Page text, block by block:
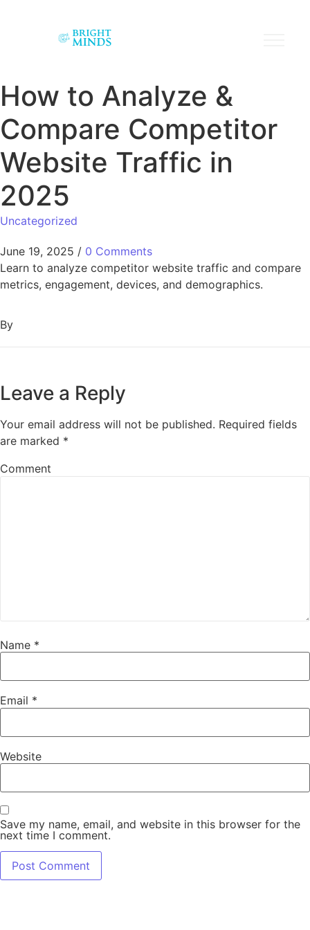
How to Analyze &
Compare Competitor
Website Traffic in
2025
Uncategorized
June 19, 2025 / 0 Comments
Learn to analyze competitor website traffic and compare
metrics, engagement, devices, and demographics.
By
Leave a Reply
Your email address will not be published. Required fields
are marked *
Comment
Name *
Email *
Website
Save my name, email, and website in this browser for the
next time I comment.